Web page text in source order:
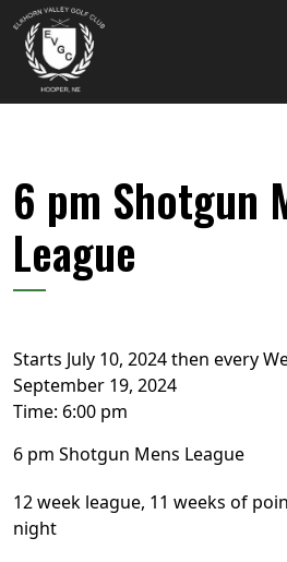
Skip to primary navigation
Skip to main content
Elkhorn Valley Golf Club
6 pm Shotgun
League
Starts July 10, 2024 then every
September 19, 2024
Time: 6:00 pm
6 pm Shotgun Mens League
12 week league, 11 weeks of
night